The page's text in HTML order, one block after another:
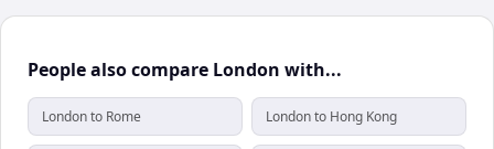
People also compare London with...
London to Rome London to Hong Kong